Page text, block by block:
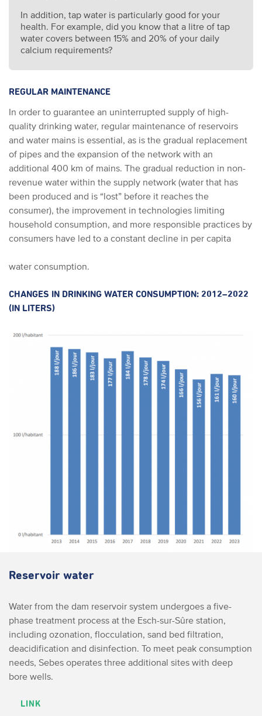
In addition, tap water is particularly good for your
health. For example, did you know that a litre of tap
water covers between 15% and 20% of your daily
calcium requirements?
REGULAR MAINTENANCE
In order to guarantee an uninterrupted supply of high-
quality drinking water, regular maintenance of reservoirs
and water mains is essential, as is the gradual replacement
of pipes and the expansion of the network with an
additional 400 km of mains. The gradual reduction in non-
revenue water within the supply network (water that has
been produced and is “lost” before it reaches the
consumer), the improvement in technologies limiting
household consumption, and more responsible practices by
consumers have led to a constant decline in per capita
water consumption.
CHANGES IN DRINKING WATER CONSUMPTION: 2012–2022
(IN LITERS)
Reservoir water
Water from the dam reservoir system undergoes a five-
phase treatment process at the Esch-sur-Sûre station,
including ozonation, flocculation, sand bed filtration,
deacidification and disinfection. To meet peak consumption
needs, Sebes operates three additional sites with deep
bore wells.
LINK